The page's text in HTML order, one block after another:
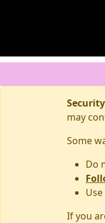
may
Some
Do
If you